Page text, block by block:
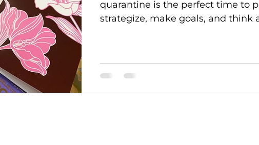
quarantine is the perfect time to
strategize, make goals, and think